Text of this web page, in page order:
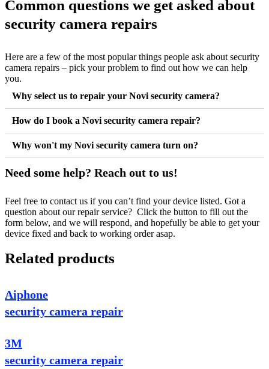
Common questions we get asked about
security camera repairs
Here are a few of the most popular things people ask about security
camera repairs – pick your problem to find out how we can help
you.
Why select us to repair your Novi security camera?
How do I book a Novi security camera repair?
Why won't my Novi security camera turn on?
Need some help? Reach out to us!
Feel free to contact us if you can’t find your device listed. Got a
question about our repair service? Click the button to fill out the
form below, and we will respond, and hopefully be able to get your
device fixed and back to working order asap.
Related products
Aiphone
security camera repair
3M
security camera repair